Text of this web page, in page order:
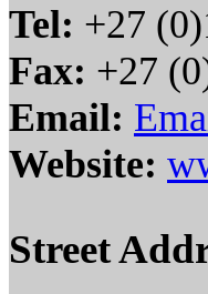
Tel: +27
Fax: +27
Email:
Website:
Street